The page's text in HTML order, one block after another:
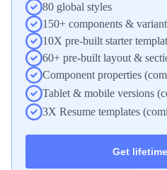
80 global styles
150+ components &
10X pre-built starter
60+ pre-built layout &
Component properties
Tablet & mobile versions
3X Resume templates
Get